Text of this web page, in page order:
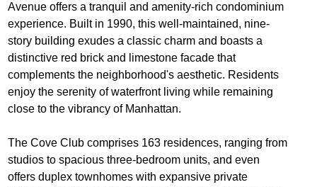
Avenue offers a tranquil and amenity-rich condominium
experience. Built in 1990, this well-maintained, nine-
story building exudes a classic charm and boasts a
distinctive red brick and limestone facade that
complements the neighborhood's aesthetic. Residents
enjoy the serenity of waterfront living while remaining
close to the vibrancy of Manhattan.
The Cove Club comprises 163 residences, ranging from
studios to spacious three-bedroom units, and even
offers duplex townhomes with expansive private